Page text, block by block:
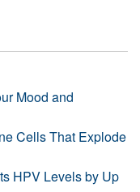
Mood and
Cells That Explode
HPV Levels by Up